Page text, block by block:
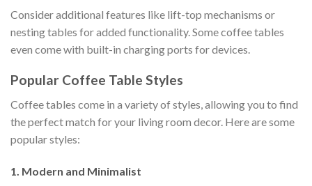
Consider additional features like lift-top mechanisms or
nesting tables for added functionality. Some coffee tables
even come with built-in charging ports for devices.
Popular Coffee Table Styles
Coffee tables come in a variety of styles, allowing you to find
the perfect match for your living room decor. Here are some
popular styles:
1. Modern and Minimalist